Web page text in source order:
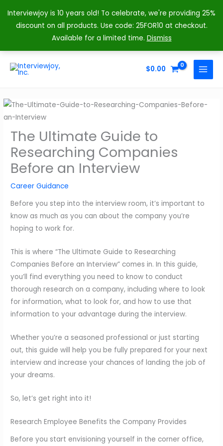
Interviewjoy is 10 years old! To celebrate, we're providing 25%
discount on all products. Use code: 25FOR10 at checkout.
Available for a limited time. Dismiss
$0.00
MAIN
The Ultimate Guide to
Researching Companies
Before an Interview
Career Guidance
Before you step into the interview room, it’s important to
know as much as you can about the company you’re
hoping to work for.
This is where “The Ultimate Guide to Researching
Companies Before an Interview” comes in. In this guide,
you’ll find everything you need to know to conduct
thorough research on a company, including where to look
for information, what to look for, and how to use that
information to your advantage during the interview.
Whether you’re a seasoned professional or just starting
out, this guide will help you be fully prepared for your next
interview and increase your chances of landing the job of
your dreams.
So, let’s get right into it!
Research Employee Benefits the Company Provides
Before you start envisioning yourself in the corner office,